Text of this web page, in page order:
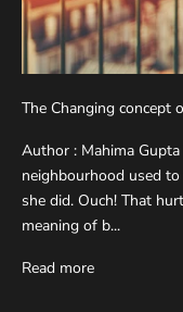
The Changing concept
Author : Mahima
neighbourhood used
she did. Ouch! That
meaning of b...
Read more